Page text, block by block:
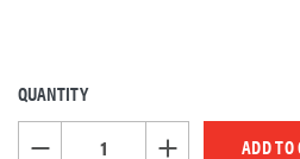
CURRENT
STOCK:
QUANTITY
DECREASE QUANTITY OF UNDEFINED
INCREASE QUANTITY